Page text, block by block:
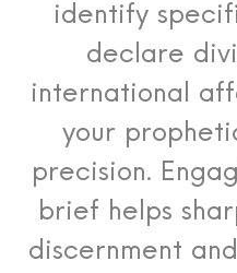
identify
declare
international
your
precision.
brief helps
discernment